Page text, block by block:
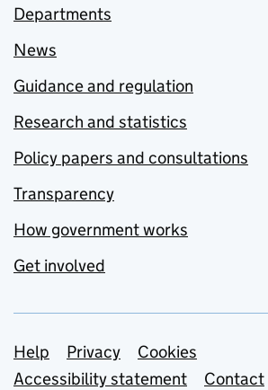
Departments
News
Guidance and regulation
Research and statistics
Policy papers and consultations
Transparency
How government works
Get involved
Support links
Help Privacy
Cookies
Accessibility statement
Contact